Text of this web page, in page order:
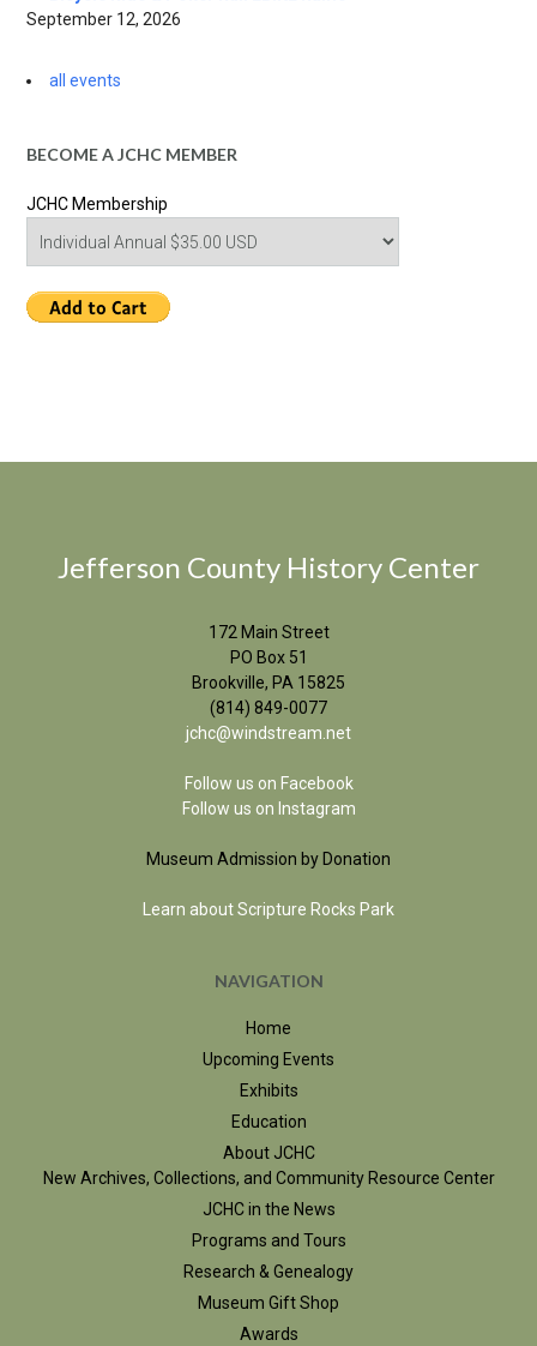
September 12, 2026
all events
BECOME A JCHC MEMBER
JCHC Membership
Jefferson County History Center
172 Main Street
PO Box 51
Brookville, PA 15825
(814) 849-0077
jchc@windstream.net
Follow us on Facebook
Follow us on Instagram
Museum Admission by Donation
Learn about Scripture Rocks Park
NAVIGATION
Home
Upcoming Events
Exhibits
Education
About JCHC
New Archives, Collections, and Community Resource Center
JCHC in the News
Programs and Tours
Research & Genealogy
Museum Gift Shop
Awards